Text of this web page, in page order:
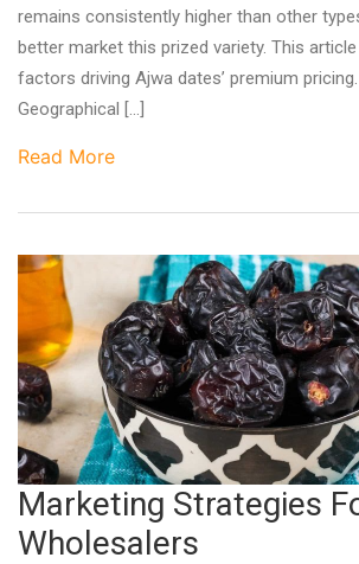
remains consistently higher than other
better market this prized variety. This
factors driving Ajwa dates’ premium
Geographical […]
Read More
Marketing Strategies
Wholesalers